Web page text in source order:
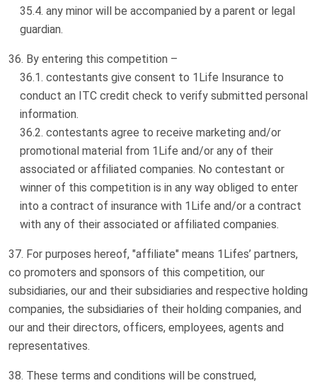
any minor will be accompanied by a parent or legal
guardian.
By entering this competition –
contestants give consent to 1Life Insurance to
conduct an ITC credit check to verify submitted personal
information.
contestants agree to receive marketing and/or
promotional material from 1Life and/or any of their
associated or affiliated companies. No contestant or
winner of this competition is in any way obliged to enter
into a contract of insurance with 1Life and/or a contract
with any of their associated or affiliated companies.
For purposes hereof, "affiliate" means 1Lifes’ partners,
co promoters and sponsors of this competition, our
subsidiaries, our and their subsidiaries and respective holding
companies, the subsidiaries of their holding companies, and
our and their directors, officers, employees, agents and
representatives.
These terms and conditions will be construed,